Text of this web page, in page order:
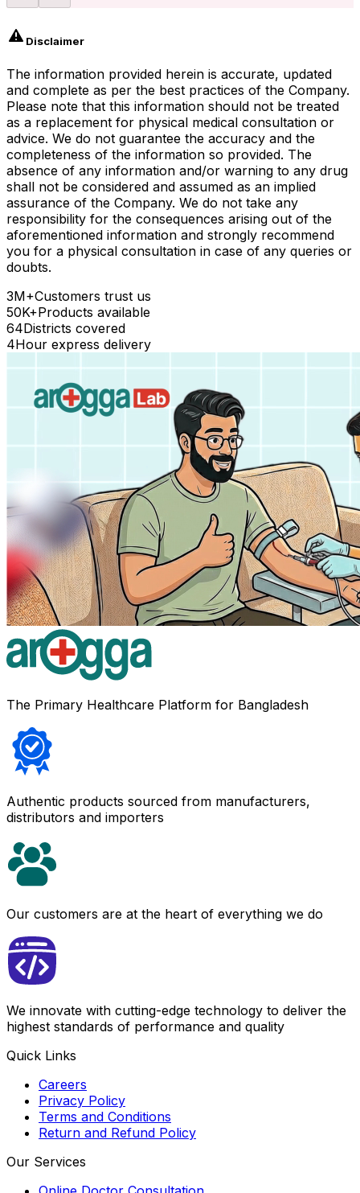
Disclaimer
The information provided herein is accurate, updated
and complete as per the best practices of the Company.
Please note that this information should not be treated
as a replacement for physical medical consultation or
advice. We do not guarantee the accuracy and the
completeness of the information so provided. The
absence of any information and/or warning to any drug
shall not be considered and assumed as an implied
assurance of the Company. We do not take any
responsibility for the consequences arising out of the
aforementioned information and strongly recommend
you for a physical consultation in case of any queries or
doubts.
3M+Customers trust us
50K+Products available
64Districts covered
4Hour express delivery
The Primary Healthcare Platform for Bangladesh
Authentic products sourced from manufacturers,
distributors and importers
Our customers are at the heart of everything we do
We innovate with cutting-edge technology to deliver the
highest standards of performance and quality
Quick Links
Careers
Privacy Policy
Terms and Conditions
Return and Refund Policy
Our Services